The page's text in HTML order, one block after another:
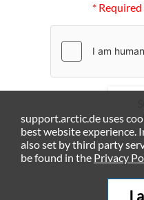
*
support.arctic.de uses
best website experience.
also set by third party
be found in the Privacy
I